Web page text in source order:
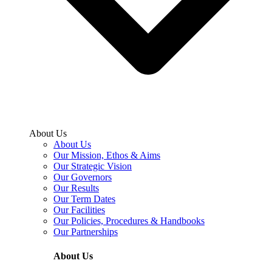
About Us
About Us
Our Mission, Ethos & Aims
Our Strategic Vision
Our Governors
Our Results
Our Term Dates
Our Facilities
Our Policies, Procedures & Handbooks
Our Partnerships
About Us